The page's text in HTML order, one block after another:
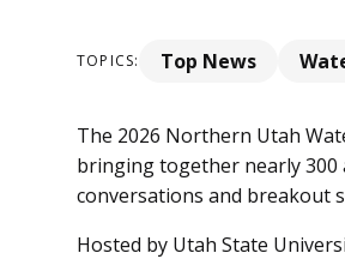
TOPICS: Top News
The 2026 Northern Utah
bringing together nearly
conversations and breakout
Hosted by Utah State